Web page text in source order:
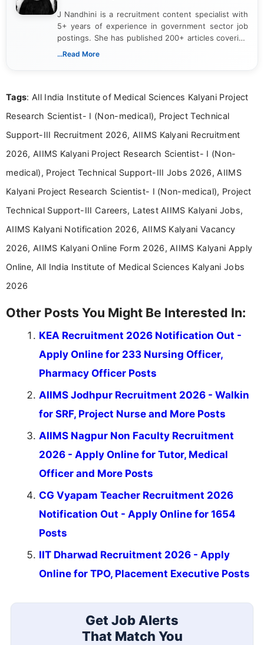
J Nandhini is a recruitment content specialist with
5+ years of experience in government sector job
postings. She has published 200+ articles covering
verified job notifications, exam updates, eligibility
research skills with clear, user-focused writing to
...Read More
Tags: All India Institute of Medical Sciences Kalyani Project
Research Scientist- I (Non-medical), Project Technical
Support-III Recruitment 2026, AIIMS Kalyani Recruitment
2026, AIIMS Kalyani Project Research Scientist- I (Non-
medical), Project Technical Support-III Jobs 2026, AIIMS
Kalyani Project Research Scientist- I (Non-medical), Project
Technical Support-III Careers, Latest AIIMS Kalyani Jobs,
AIIMS Kalyani Notification 2026, AIIMS Kalyani Vacancy
2026, AIIMS Kalyani Online Form 2026, AIIMS Kalyani Apply
Online, All India Institute of Medical Sciences Kalyani Jobs
2026
Other Posts You Might Be Interested In:
KEA Recruitment 2026 Notification Out -
Apply Online for 233 Nursing Officer,
Pharmacy Officer Posts
AIIMS Jodhpur Recruitment 2026 - Walkin
for SRF, Project Nurse and More Posts
AIIMS Nagpur Non Faculty Recruitment
2026 - Apply Online for Tutor, Medical
Officer and More Posts
CG Vyapam Teacher Recruitment 2026
Notification Out - Apply Online for 1654
Posts
IIT Dharwad Recruitment 2026 - Apply
Online for TPO, Placement Executive Posts
Get Job Alerts
That Match You